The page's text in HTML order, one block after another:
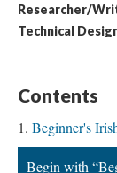
Researcher/
Technical
Contents
Beginner's
Begin with